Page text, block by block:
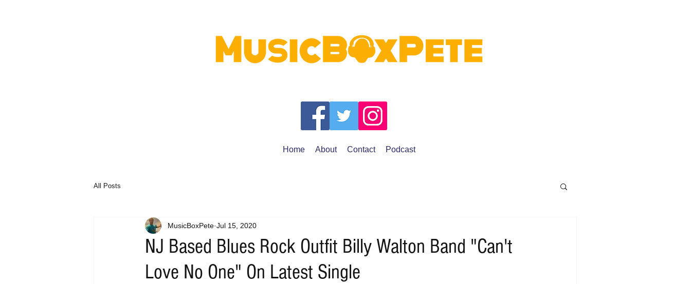
Home About Contact Podcast
All Posts
NJ Based Blues Rock Outfit Billy Walton Band "Can't
Love No One" On Latest Single
MusicBoxPete Jul 15, 2020